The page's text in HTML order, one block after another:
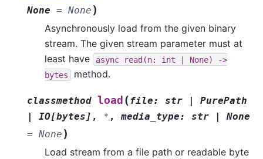
None = None )
Asynchronously load from the given binary
stream. The given stream parameter must at
least have
async read(n: int | None)
->
bytes
method.
classmethod load (file: str
PurePath
IO[bytes ] , * ,media_type: str
None
= None )
Load stream from a file path or readable byte